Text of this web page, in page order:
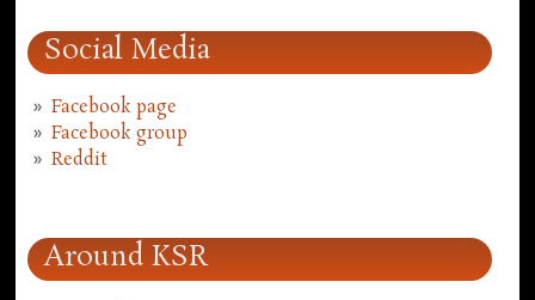
Social Media
Facebook page
Facebook group
Reddit
Around KSR